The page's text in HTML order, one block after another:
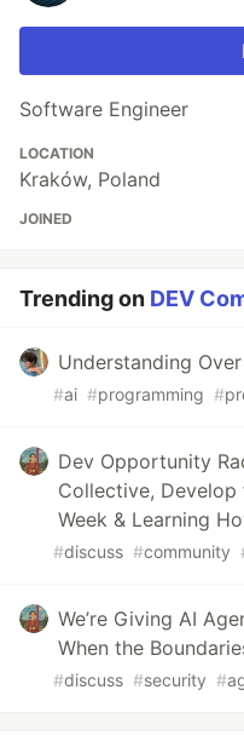
Software Engineer
LOCATION
Kraków, Poland
JOINED
Trending on DEV
Understanding
#ai #programming #
Dev Opportunity
Collective,
Week & Learning
#discuss #community
We’re Giving AI
When the
#discuss #security #